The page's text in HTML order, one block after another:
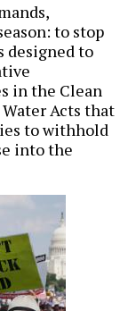
to stop
designed to
in the Clean
Acts that
to withhold
into the